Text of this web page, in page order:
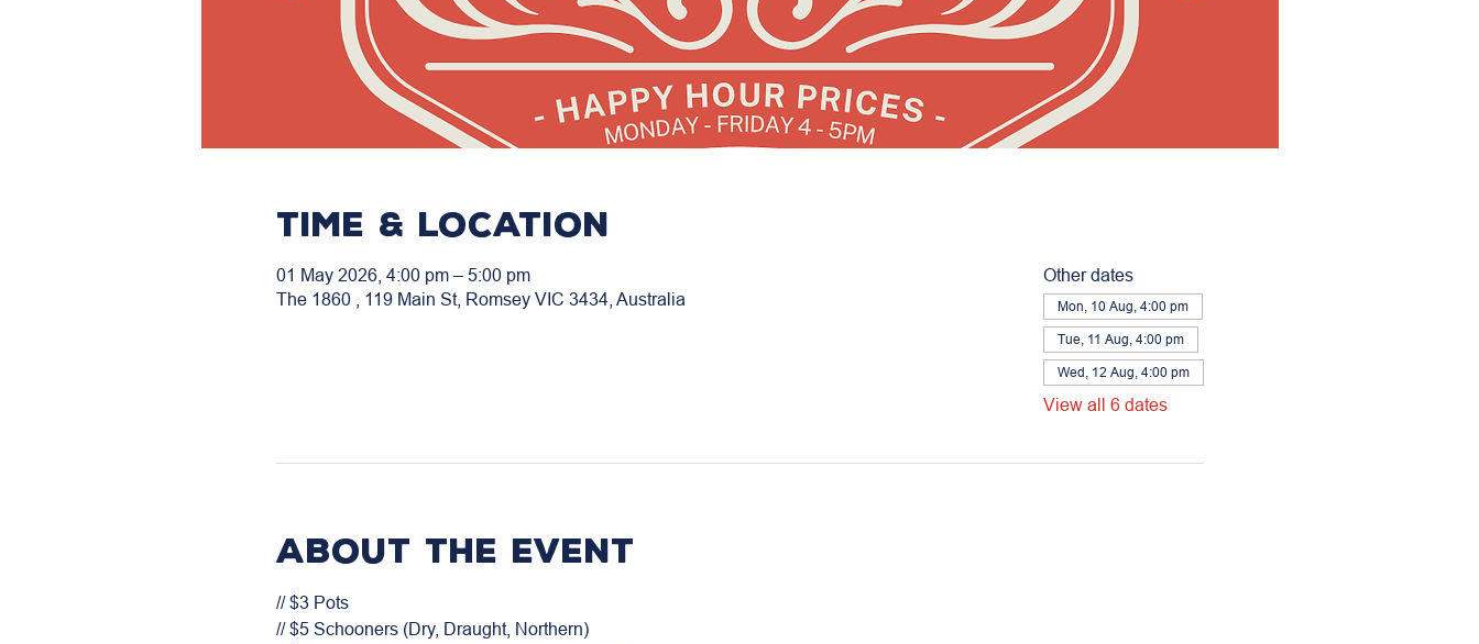
Time & Location
01 May 2026, 4:00 pm – 5:00 pm
The 1860 , 119 Main St, Romsey VIC 3434, Australia
Other dates
Mon, 10 Aug, 4:00 pm
Tue, 11 Aug, 4:00 pm
Wed, 12 Aug, 4:00 pm
View all 6 dates
About the event
// $3 Pots
// $5 Schooners (Dry, Draught, Northern)